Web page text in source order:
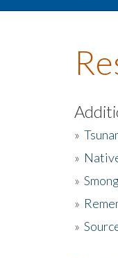
»
»
»
»
»